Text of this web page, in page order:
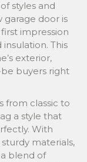
styles and
garage door is
impression
This
exterior,
buyers right
from classic to
a style that
With
materials,
blend of